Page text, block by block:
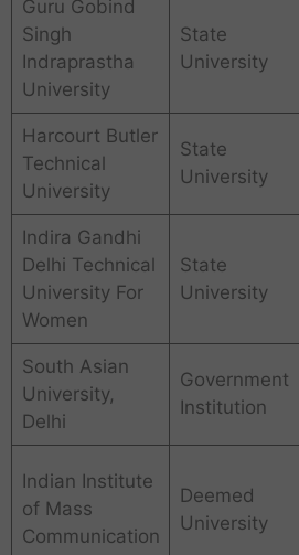
Guru Gobind
Singh
Indraprastha
University
State
University
Harcourt Butler
Technical
University
State
University
Indira Gandhi
Delhi Technical
University For
Women
State
University
South Asian
University,
Delhi
Government
Institution
Indian Institute
of Mass
Communication
Deemed
University